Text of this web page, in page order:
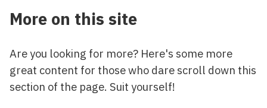
More on this site
Are you looking for more? Here's some more
great content for those who dare scroll down this
section of the page. Suit yourself!